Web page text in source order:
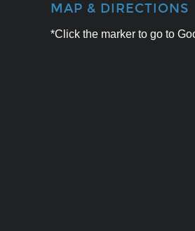
MAP & DIRECTIONS
*Click the marker to go to